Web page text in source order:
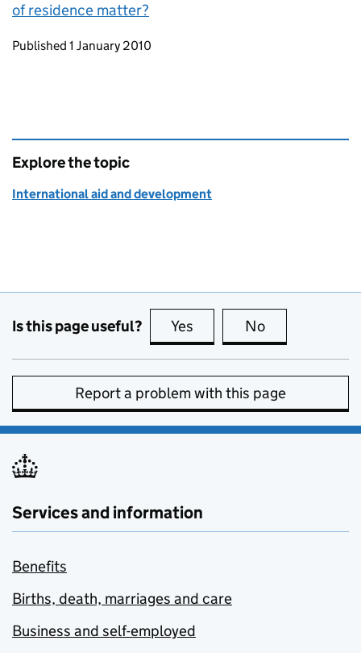
of residence matter?
Updates to this page
Published 1 January 2010
Explore the topic
International aid and development
Is this page useful? Yes this page is useful
No
Report a problem with this page
Services and information
Benefits
Births, death, marriages and care
Business and self-employed